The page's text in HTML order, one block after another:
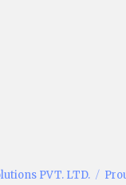
PVT. LTD.